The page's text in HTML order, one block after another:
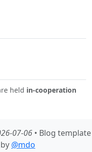
held in-cooperation
07-06 • Blog template
by @mdo